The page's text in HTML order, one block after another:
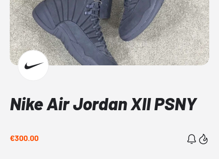
Nike Air Jordan XII PSNY
€300.00